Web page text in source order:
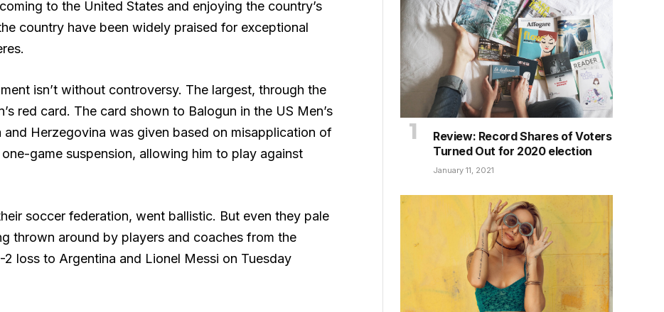
to the United States and enjoying the country’s
country have been widely praised for exceptional
isn’t without controversy. The largest, through the
red card. The card shown to Balogun in the US Men’s
and Herzegovina was given based on misapplication of
game suspension, allowing him to play against
soccer federation, went ballistic. But even they pale
thrown around by players and coaches from the
loss to Argentina and Lionel Messi on Tuesday
Review: Record Shares of Voters
Turned Out for 2020 election
January 11, 2021